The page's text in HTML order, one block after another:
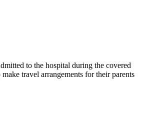
to the hospital during the covered
travel arrangements for their parents